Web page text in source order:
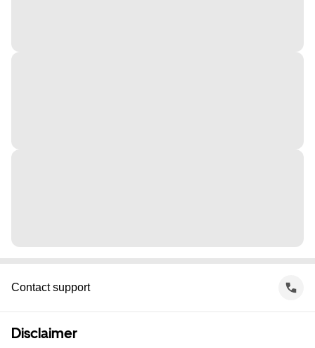
Contact support
Disclaimer